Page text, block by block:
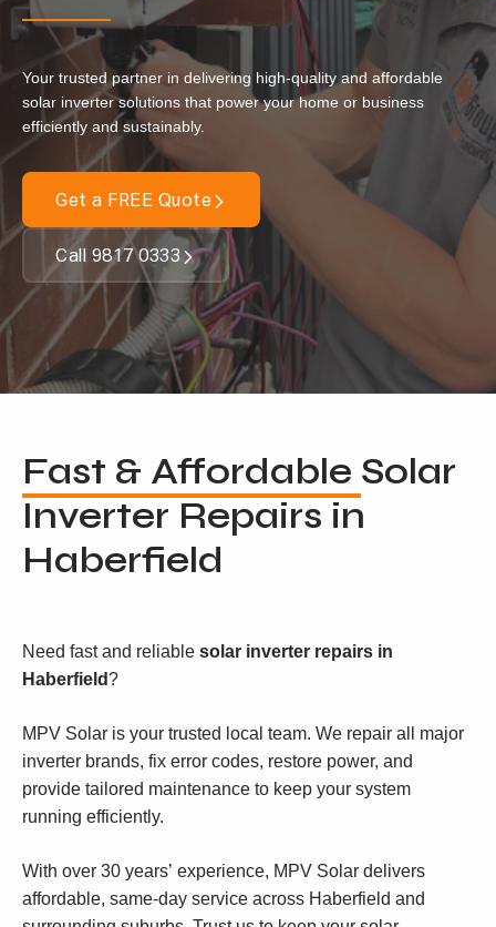
Residential Solar
Commercial Solar
Solar Batteries
Inverters
EV Charging
Maintenance & Cleaning
Your trusted partner in delivering high-quality and affordable
solar inverter solutions that power your home or business
efficiently and sustainably.
Get a FREE Quote
Call 9817 0333
Fast & Affordable Solar
Inverter Repairs in
Haberfield
Need fast and reliable solar inverter repairs in
Haberfield?
MPV Solar is your trusted local team. We repair all major
inverter brands, fix error codes, restore power, and
provide tailored maintenance to keep your system
running efficiently.
With over 30 years’ experience, MPV Solar delivers
affordable, same-day service across Haberfield and